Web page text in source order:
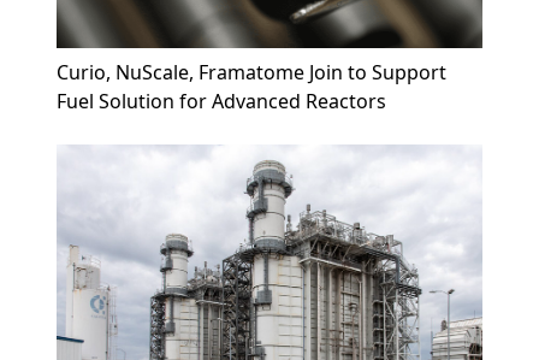
Curio, NuScale, Framatome Join to Support
Fuel Solution for Advanced Reactors